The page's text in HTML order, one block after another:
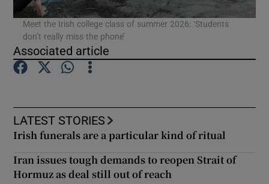
Meet the Irish college class of summer 2026: ‘Students
don’t really miss the phone’
Associated article
LATEST STORIES
Irish funerals are a particular kind of ritual
Iran issues tough demands to reopen Strait of
Hormuz as deal still out of reach